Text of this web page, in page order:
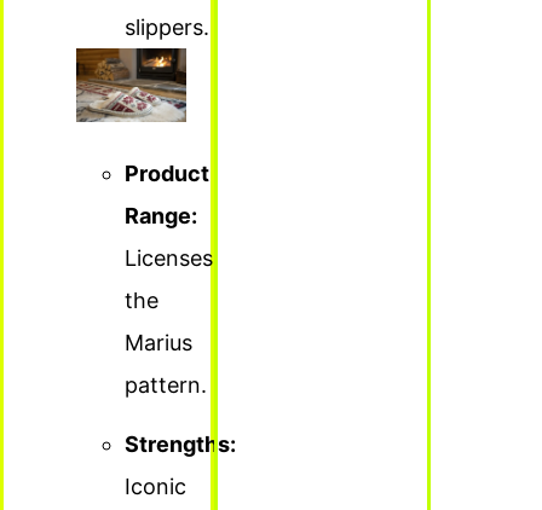
slippers.
Product
Range:
Licenses
the
Marius
pattern.
Strengths:
Iconic